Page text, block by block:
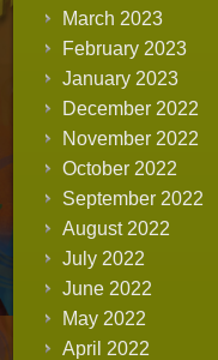
March 2023
February 2023
January 2023
December 2022
November 2022
October 2022
September 2022
August 2022
July 2022
June 2022
May 2022
April 2022